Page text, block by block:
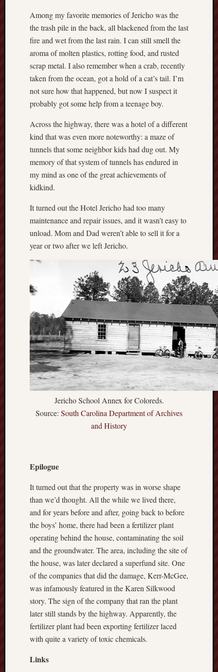
Among my favorite memories of Jericho was the
the trash pile in the back, all blackened from the last
fire and wet from the last rain. I can still smell the
aroma of molten plastics, rotting food, and rusted
scrap metal. I also remember when a crab, recently
taken from the ocean, got a hold of a cat’s tail. I’m
not sure how that happened, but now I suspect it
probably got some help from a teenage boy.
Across the highway, there was a hotel of a different
kind that was even more noteworthy: a maze of
tunnels that some neighbor kids had dug out. My
memory of that system of tunnels has endured in
my mind as one of the great achievements of
kidkind.
It turned out the Hotel Jericho had too many
maintenance and repair issues, and it wasn’t easy to
unload. Mom and Dad weren’t able to sell it for a
year or two after we left Jericho.
Jericho School Annex for Coloreds.
Source: South Carolina Department of Archives
and History
Epilogue
It turned out that the property was in worse shape
than we’d thought. All the while we lived there,
and for years before and after, going back to before
the boys’ home, there had been a fertilizer plant
operating behind the house, contaminating the soil
and the groundwater. The area, including the site of
the house, was later declared a superfund site. One
of the companies that did the damage, Kerr-McGee,
was infamously featured in the Karen Silkwood
story. The sign of the company that ran the plant
later still stands by the highway. Apparently, the
fertilizer plant had been exporting fertilizer laced
with quite a variety of toxic chemicals.
Links